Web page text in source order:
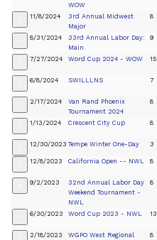
WOW
11/8/2024
3rd Annual Midwest
Major
8
8/31/2024
33rd Annual Labor Day:
Main
9
7/27/2024 Word Cup 2024 - WOW 15
6/8/2024 SWILLLNS 7
2/17/2024
Van Rand Phoenix
Tournament 2024
8
1/13/2024 Crescent City Cup 8
12/30/2023 Tempe Winter One-Day 3
12/8/2023 California Open -- NWL 8
9/2/2023
32nd Annual Labor Day
Weekend Tournament -
NWL
8
6/30/2023 Word Cup 2023 - NWL 13
2/18/2023
WGPO West Regional
8